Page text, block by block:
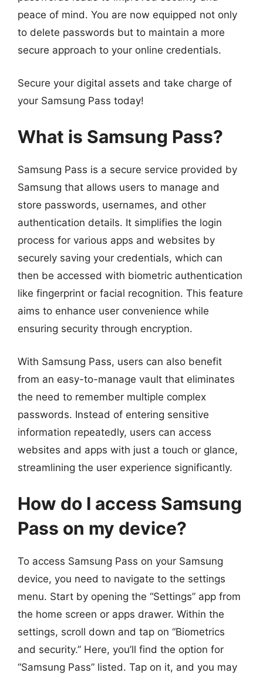
peace of mind. You are now equipped not only
to delete passwords but to maintain a more
secure approach to your online credentials.
Secure your digital assets and take charge of
your Samsung Pass today!
What is Samsung Pass?
Samsung Pass is a secure service provided by
Samsung that allows users to manage and
store passwords, usernames, and other
authentication details. It simplifies the login
process for various apps and websites by
securely saving your credentials, which can
then be accessed with biometric authentication
like fingerprint or facial recognition. This feature
aims to enhance user convenience while
ensuring security through encryption.
With Samsung Pass, users can also benefit
from an easy-to-manage vault that eliminates
the need to remember multiple complex
passwords. Instead of entering sensitive
information repeatedly, users can access
websites and apps with just a touch or glance,
streamlining the user experience significantly.
How do I access Samsung
Pass on my device?
To access Samsung Pass on your Samsung
device, you need to navigate to the settings
menu. Start by opening the “Settings” app from
the home screen or apps drawer. Within the
settings, scroll down and tap on “Biometrics
and security.” Here, you’ll find the option for
“Samsung Pass” listed. Tap on it, and you may